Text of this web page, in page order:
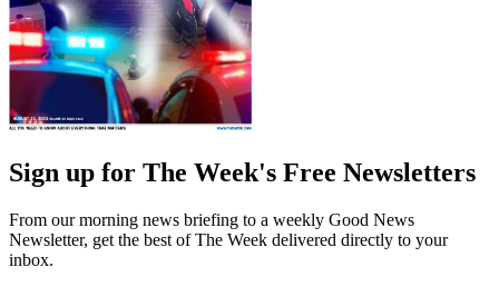
Sign up for The Week's Free Newsletters
From our morning news briefing to a weekly Good News
Newsletter, get the best of The Week delivered directly to your
inbox.